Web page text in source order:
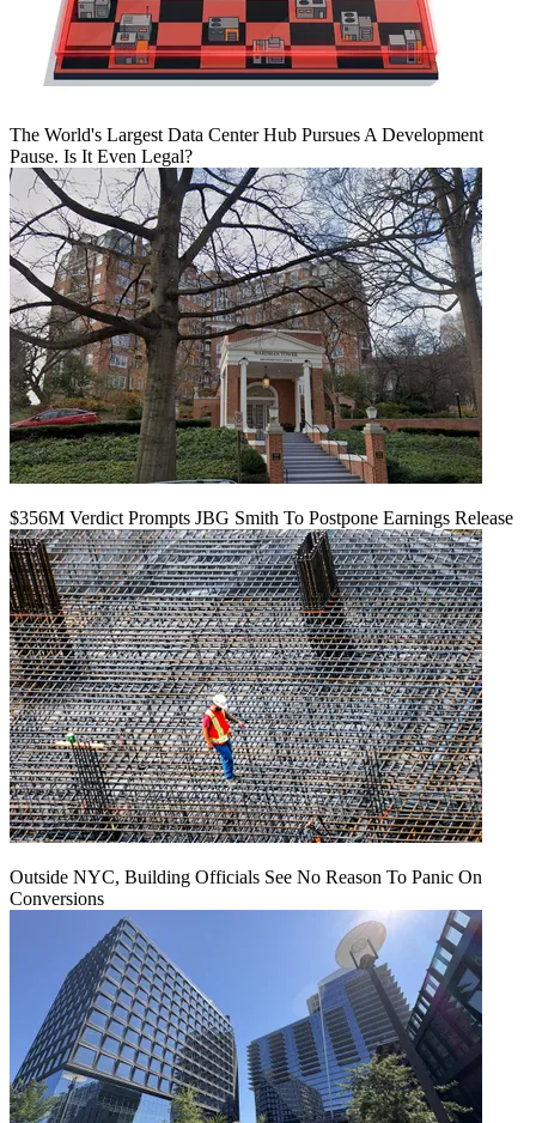
The World's Largest Data Center Hub Pursues A Development
Pause. Is It Even Legal?
$356M Verdict Prompts JBG Smith To Postpone Earnings Release
Outside NYC, Building Officials See No Reason To Panic On
Conversions